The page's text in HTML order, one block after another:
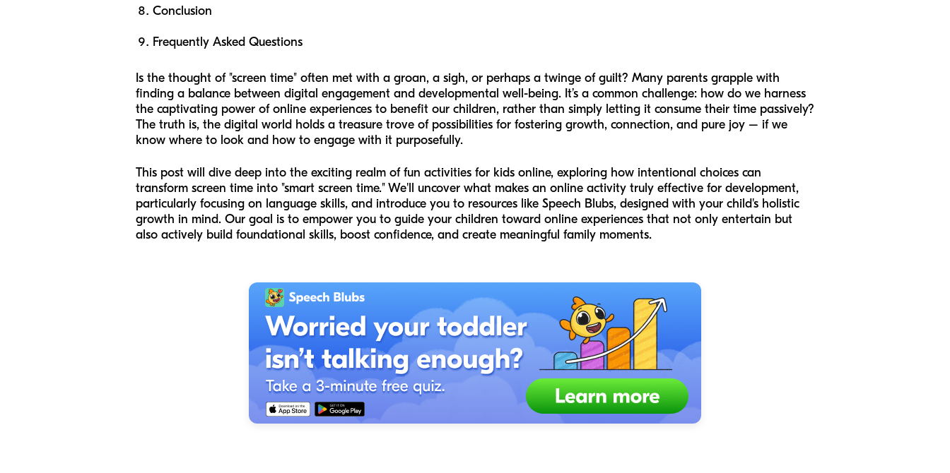
Conclusion
Frequently Asked Questions
Is the thought of "screen time" often met with a groan, a sigh, or perhaps a twinge of guilt? Many parents grapple with
finding a balance between digital engagement and developmental well-being. It’s a common challenge: how do we harness
the captivating power of online experiences to benefit our children, rather than simply letting it consume their time passively?
The truth is, the digital world holds a treasure trove of possibilities for fostering growth, connection, and pure joy – if we
know where to look and how to engage with it purposefully.
This post will dive deep into the exciting realm of fun activities for kids online, exploring how intentional choices can
transform screen time into "smart screen time." We'll uncover what makes an online activity truly effective for development,
particularly focusing on language skills, and introduce you to resources like Speech Blubs, designed with your child's holistic
growth in mind. Our goal is to empower you to guide your children toward online experiences that not only entertain but
also actively build foundational skills, boost confidence, and create meaningful family moments.